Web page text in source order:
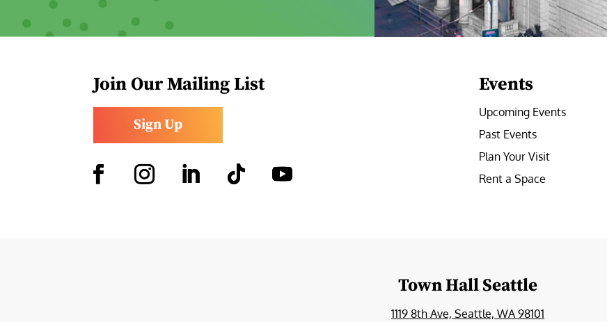
Join Our Mailing List
Sign Up
Events
Upcoming Events
Past Events
Plan Your Visit
Rent a Space
Town Hall Seattle
1119 8th Ave, Seattle, WA 98101